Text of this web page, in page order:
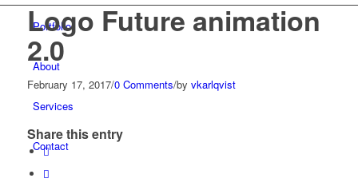
Portfolio
About
Services
Contact
Logo Future animation
2.0
February 17, 2017/0 Comments/by vkarlqvist
Share this entry